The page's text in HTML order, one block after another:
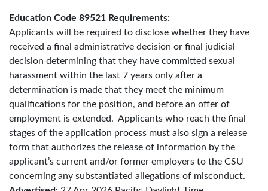
Education Code 89521 Requirements:
Applicants will be required to disclose whether they have
received a final administrative decision or final judicial
decision determining that they have committed sexual
harassment within the last 7 years only after a
determination is made that they meet the minimum
qualifications for the position, and before an offer of
employment is extended. Applicants who reach the final
stages of the application process must also sign a release
form that authorizes the release of information by the
applicant’s current and/or former employers to the CSU
concerning any substantiated allegations of misconduct.